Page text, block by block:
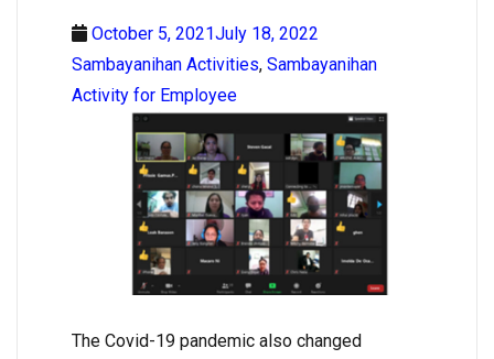
October 5, 2021July 18, 2022
Sambayanihan Activities, Sambayanihan
Activity for Employee
The Covid-19 pandemic also changed